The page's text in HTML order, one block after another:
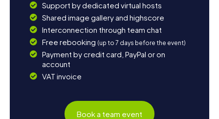
Support by dedicated virtual hosts
Shared image gallery and highscore
Interconnection through team chat
Free rebooking (up to 7 days before the event)
Payment by credit card, PayPal or on
account
VAT invoice
Book a team event